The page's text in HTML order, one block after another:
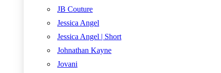
JB Couture
Jessica Angel
Jessica Angel | Short
Johnathan Kayne
Jovani